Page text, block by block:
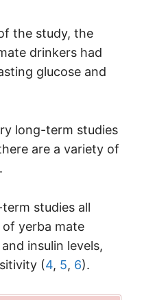
the study, the
drinkers had
glucose and
long-term studies
are a variety of
studies all
yerba mate
insulin levels,
(4, 5, 6).